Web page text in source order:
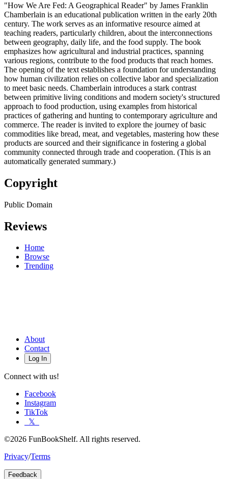
"How We Are Fed: A Geographical Reader" by James Franklin
Chamberlain is an educational publication written in the early 20th
century. The work serves as an informative resource aimed at
teaching readers, particularly children, about the interconnections
between geography, daily life, and the food supply. The book
emphasizes how agricultural and industrial practices, spanning
various regions, contribute to the food products that reach homes.
The opening of the text establishes a foundation for understanding
how human civilization relies on collective labor and specialization
to meet basic needs. Chamberlain introduces a stark contrast
between primitive living conditions and modern society's structured
approach to food production, using examples from historical
practices of gathering and hunting to contemporary agriculture and
commerce. The reader is invited to explore the journey of basic
commodities like bread, meat, and vegetables, mastering how these
products are sourced and their significance in fostering a global
community connected through trade and cooperation. (This is an
automatically generated summary.)
Copyright
Public Domain
Reviews
Home
Browse
Trending
About
Contact
Log In
Connect with us!
Facebook
Instagram
TikTok
𝕏
©2026 FunBookShelf. All rights reserved.
Privacy/Terms
Feedback